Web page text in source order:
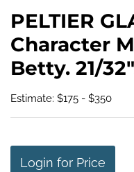
PELTIER
Character
Betty. 21/
Estimate: $175 - $350
Login for Price